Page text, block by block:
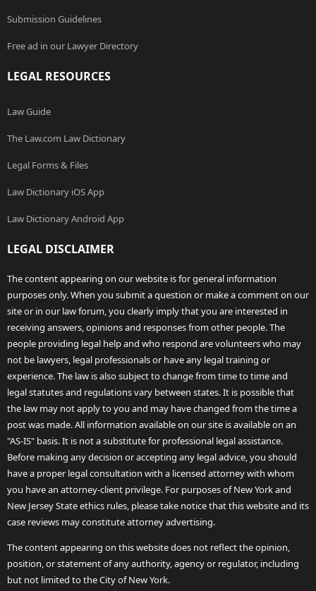
Submission Guidelines
Free ad in our Lawyer Directory
LEGAL RESOURCES
Law Guide
The Law.com Law Dictionary
Legal Forms & Files
Law Dictionary iOS App
Law Dictionary Android App
LEGAL DISCLAIMER
The content appearing on our website is for general information
purposes only. When you submit a question or make a comment on our
site or in our law forum, you clearly imply that you are interested in
receiving answers, opinions and responses from other people. The
people providing legal help and who respond are volunteers who may
not be lawyers, legal professionals or have any legal training or
experience. The law is also subject to change from time to time and
legal statutes and regulations vary between states. It is possible that
the law may not apply to you and may have changed from the time a
post was made. All information available on our site is available on an
"AS-IS" basis. It is not a substitute for professional legal assistance.
Before making any decision or accepting any legal advice, you should
have a proper legal consultation with a licensed attorney with whom
you have an attorney-client privilege. For purposes of New York and
New Jersey State ethics rules, please take notice that this website and its
case reviews may constitute attorney advertising.
The content appearing on this website does not reflect the opinion,
position, or statement of any authority, agency or regulator, including
but not limited to the City of New York.